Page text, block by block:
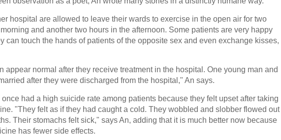
hospital are allowed to leave their wards to exercise in the open air for two
and another two hours in the afternoon. Some patients are very happy
can touch the hands of patients of the opposite sex and even exchange kisses,
appear normal after they receive treatment in the hospital. One young man and
after they were discharged from the hospital," An says.
once had a high suicide rate among patients because they felt upset after taking
"They felt as if they had caught a cold. They wobbled and slobber flowed out
Their stomachs felt sick," says An, adding that it is much better now because
has fewer side effects.